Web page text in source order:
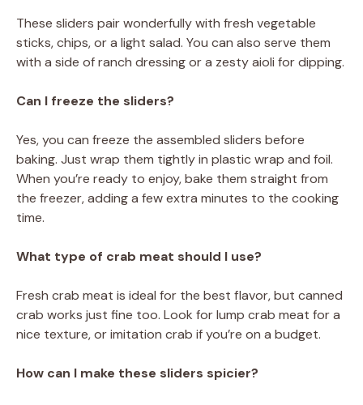
These sliders pair wonderfully with fresh vegetable
sticks, chips, or a light salad. You can also serve them
with a side of ranch dressing or a zesty aioli for dipping.
Can I freeze the sliders?
Yes, you can freeze the assembled sliders before
baking. Just wrap them tightly in plastic wrap and foil.
When you’re ready to enjoy, bake them straight from
the freezer, adding a few extra minutes to the cooking
time.
What type of crab meat should I use?
Fresh crab meat is ideal for the best flavor, but canned
crab works just fine too. Look for lump crab meat for a
nice texture, or imitation crab if you’re on a budget.
How can I make these sliders spicier?